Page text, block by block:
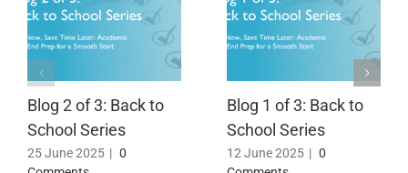
Blog 2 of 3: Back to
School Series
25 June 2025 | 0
Blog 1 of 3: Back to
School Series
12 June 2025 | 0